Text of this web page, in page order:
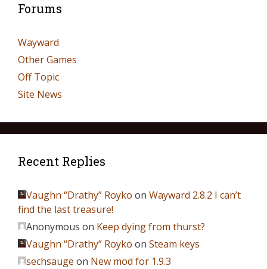
Forums
Wayward
Other Games
Off Topic
Site News
Recent Replies
Vaughn “Drathy” Royko on Wayward 2.8.2 I can’t
find the last treasure!
Anonymous on Keep dying from thurst?
Vaughn “Drathy” Royko on Steam keys
sechsauge on New mod for 1.9.3